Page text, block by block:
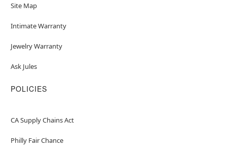
Site Map
Intimate Warranty
Jewelry Warranty
Ask Jules
POLICIES
CA Supply Chains Act
Philly Fair Chance